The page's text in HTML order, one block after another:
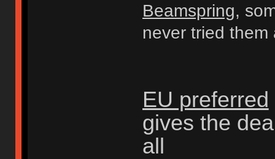
Beamspring,
never tried
EU preferred
gives the
all